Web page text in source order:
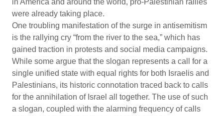
in America and around the world, pro-Palestinian rallies
were already taking place.
One troubling manifestation of the surge in antisemitism
is the rallying cry “from the river to the sea,” which has
gained traction in protests and social media campaigns.
While some argue that the slogan represents a call for a
single unified state with equal rights for both Israelis and
Palestinians, its historic connotation traced back to calls
for the annihilation of Israel all together. The use of such
a slogan, coupled with the alarming frequency of calls